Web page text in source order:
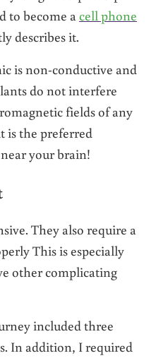
to become acell phone
describes it.
is non-conductive and
do not interfere
fields of any
is the preferred
your brain!
They also require a
This is especially
other complicating
included three
In addition, I required